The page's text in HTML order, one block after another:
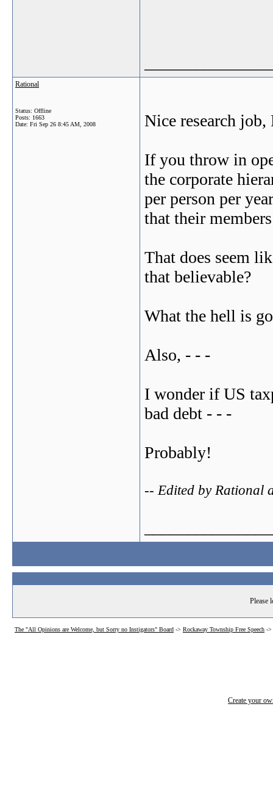
Rational
Status: Offline
Posts: 1663
Date: Fri Sep 26 8:45 AM, 2008 Nice research
If you throw in
the corporate
per person per
that their
That does seem
that believable?
What the hell is
Also, - - -
I wonder if US
bad debt - - -
Probably!
-- Edited by Rational
Please
The "All Opinions are Welcome, but Sorry no Instigators" Board -> Rockaway Township Free Speech ->
Create your